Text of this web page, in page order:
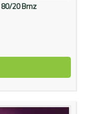
20 Brnz